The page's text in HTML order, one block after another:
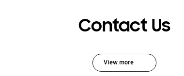
Contact Us
View more